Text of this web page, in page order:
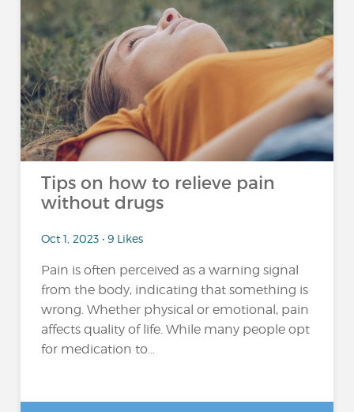
Tips on how to relieve pain
without drugs
Oct 1, 2023 • 9 Likes
Pain is often perceived as a warning signal
from the body, indicating that something is
wrong. Whether physical or emotional, pain
affects quality of life. While many people opt
for medication to...